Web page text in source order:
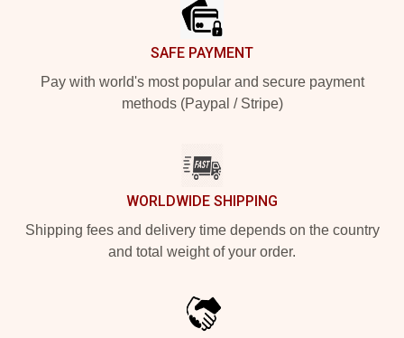
SAFE PAYMENT
Pay with world's most popular and secure payment
methods (Paypal / Stripe)
WORLDWIDE SHIPPING
Shipping fees and delivery time depends on the country
and total weight of your order.